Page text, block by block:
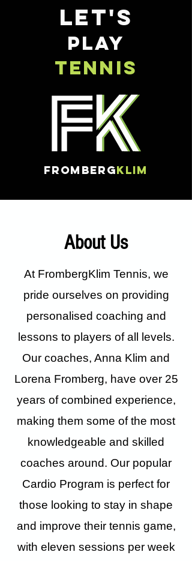
LET'S
PLAY
TENNIS
FROMBERGKLIM
About Us
At FrombergKlim Tennis, we
pride ourselves on providing
personalised coaching and
lessons to players of all levels.
Our coaches, Anna Klim and
Lorena Fromberg, have over 25
years of combined experience,
making them some of the most
knowledgeable and skilled
coaches around. Our popular
Cardio Program is perfect for
those looking to stay in shape
and improve their tennis game,
with eleven sessions per week